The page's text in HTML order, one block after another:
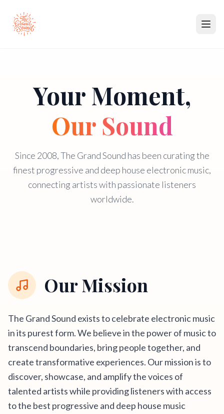
Partners
Contact
Your Moment,
Our Sound
Since 2008, The Grand Sound has been curating the
finest progressive and deep house electronic music,
connecting artists with passionate listeners
worldwide.
Our Mission
The Grand Sound exists to celebrate electronic music
in its purest form. We believe in the power of music to
transcend boundaries, bring people together, and
create transformative experiences. Our mission is to
discover, showcase, and amplify the voices of
talented artists while providing listeners with access
to the best progressive and deep house music